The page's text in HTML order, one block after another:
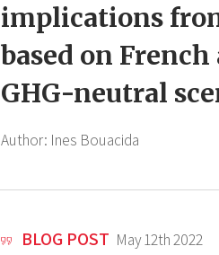
implications
based on
GHG-neutral
Author: Ines Bouacida
BLOG POST May 12th 2022